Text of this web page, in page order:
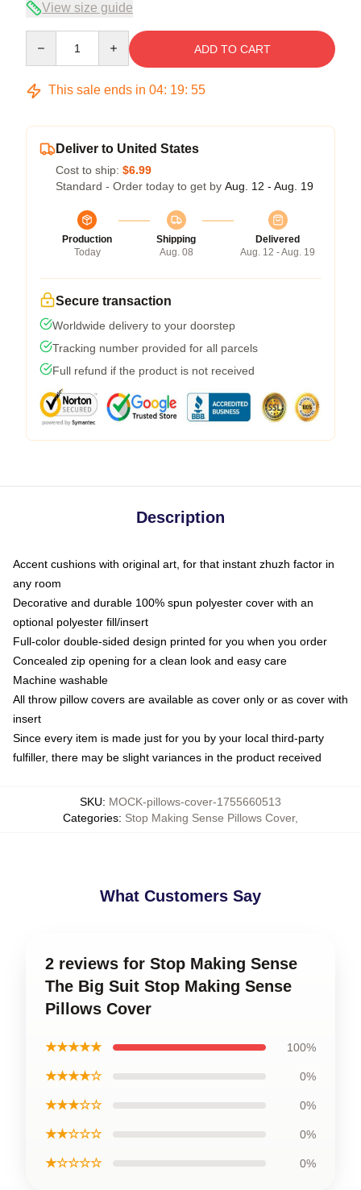
View size guide
ADD TO CART
This sale ends in 04: 19: 54
Deliver to United States
Cost to ship: $6.99
Standard - Order today to get by Aug. 12 - Aug. 19
Production
Today
Shipping
Aug. 08
Delivered
Aug. 12 - Aug. 19
Secure transaction
Worldwide delivery to your doorstep
Tracking number provided for all parcels
Full refund if the product is not received
Description
Accent cushions with original art, for that instant zhuzh factor in
any room
Decorative and durable 100% spun polyester cover with an
optional polyester fill/insert
Full-color double-sided design printed for you when you order
Concealed zip opening for a clean look and easy care
Machine washable
All throw pillow covers are available as cover only or as cover with
insert
Since every item is made just for you by your local third-party
fulfiller, there may be slight variances in the product received
SKU: MOCK-pillows-cover-1755660513
Categories: Stop Making Sense Pillows Cover,
What Customers Say
2 reviews for Stop Making Sense
The Big Suit Stop Making Sense
Pillows Cover
★★★★★ 100%
★★★★☆ 0%
★★★☆☆ 0%
★★☆☆☆ 0%
★☆☆☆☆ 0%